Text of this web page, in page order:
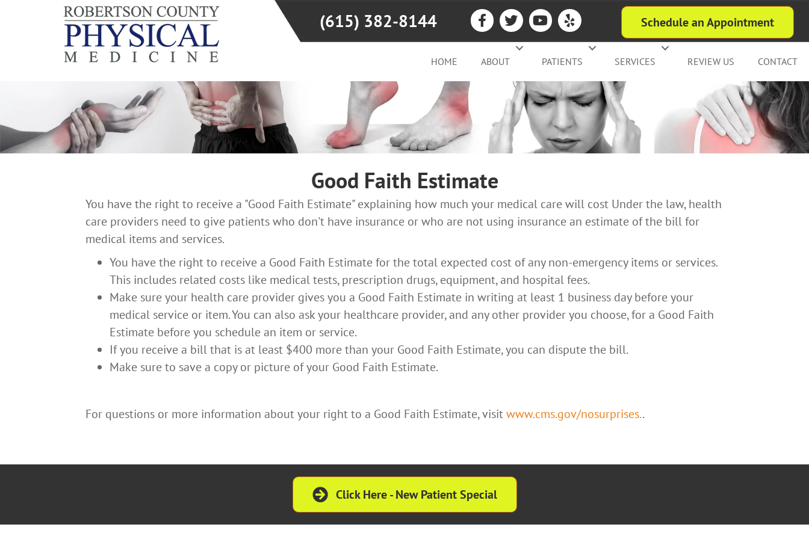
(615) 382-8144 Schedule an Appointment
HOME ABOUT PATIENTS SERVICES REVIEW US CONTACT
Good Faith Estimate
You have the right to receive a "Good Faith Estimate" explaining how much your medical care will cost Under the law, health
care providers need to give patients who don't have insurance or who are not using insurance an estimate of the bill for
medical items and services.
You have the right to receive a Good Faith Estimate for the total expected cost of any non-emergency items or services.
This includes related costs like medical tests, prescription drugs, equipment, and hospital fees.
Make sure your health care provider gives you a Good Faith Estimate in writing at least 1 business day before your
medical service or item. You can also ask your healthcare provider, and any other provider you choose, for a Good Faith
Estimate before you schedule an item or service.
If you receive a bill that is at least $400 more than your Good Faith Estimate, you can dispute the bill.
Make sure to save a copy or picture of your Good Faith Estimate.
For questions or more information about your right to a Good Faith Estimate, visitwww.cms.gov/nosurprises..
Click Here - New Patient Special